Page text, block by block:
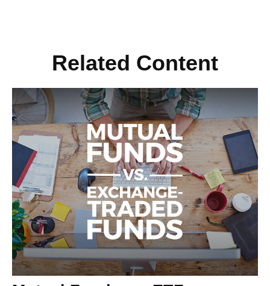
Related Content